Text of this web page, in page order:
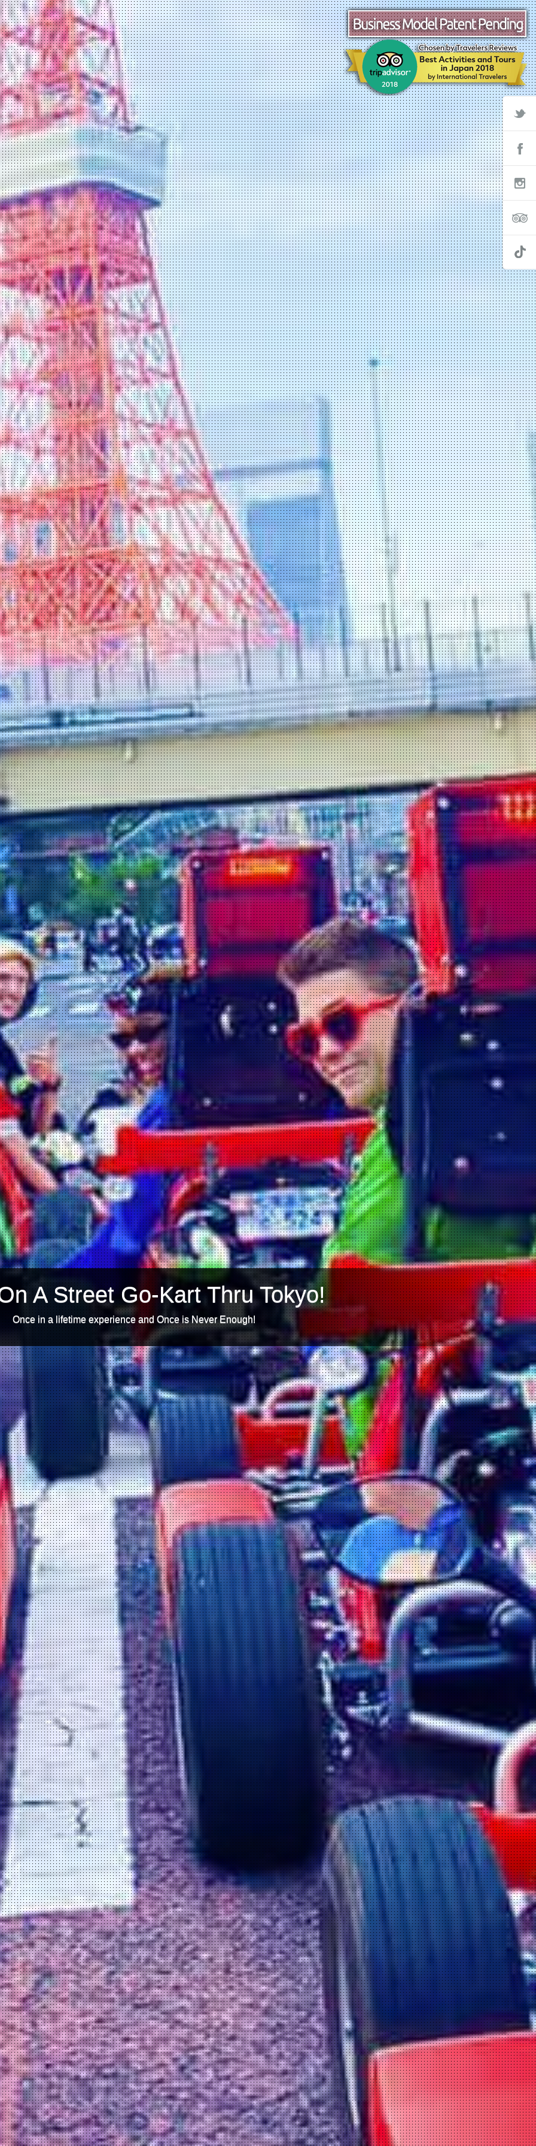
A Street Go-Kart Thru Tokyo!
Once in a lifetime experience and Once is Never Enough!